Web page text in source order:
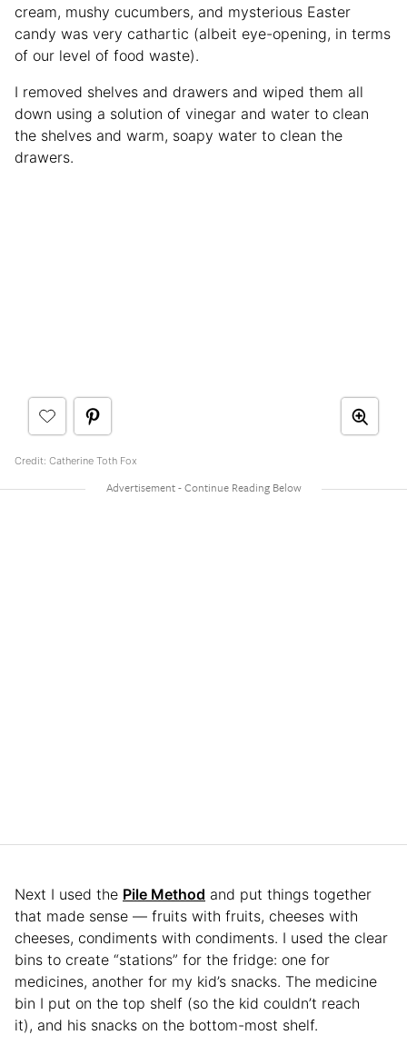
cream, mushy cucumbers, and mysterious Easter
candy was very cathartic (albeit eye-opening, in terms
of our level of food waste).
I removed shelves and drawers and wiped them all
down using a solution of vinegar and water to clean
the shelves and warm, soapy water to clean the
drawers.
Credit: Catherine Toth Fox
Next I used the Pile Method and put things together
that made sense — fruits with fruits, cheeses with
cheeses, condiments with condiments. I used the clear
bins to create “stations” for the fridge: one for
medicines, another for my kid’s snacks. The medicine
bin I put on the top shelf (so the kid couldn’t reach
it), and his snacks on the bottom-most shelf.